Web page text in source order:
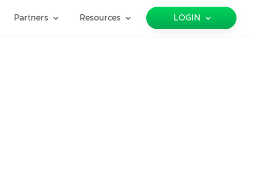
Partners Resources LOGIN